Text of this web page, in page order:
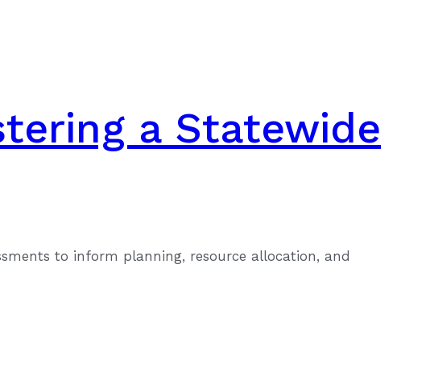
a Statewide
to inform planning, resource allocation, and